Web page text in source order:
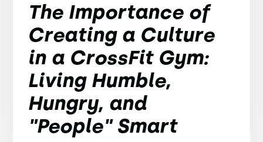
The Importance of
Creating a Culture
in a CrossFit Gym:
Living Humble,
Hungry, and
"People" Smart